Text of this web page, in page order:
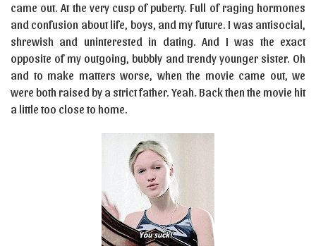
came out. At the very cusp of puberty. Full of raging hormones
and confusion about life, boys, and my future. I was antisocial,
shrewish and uninterested in dating. And I was the exact
opposite of my outgoing, bubbly and trendy younger sister. Oh
and to make matters worse, when the movie came out, we
were both raised by a strict father. Yeah. Back then the movie hit
a little too close to home.